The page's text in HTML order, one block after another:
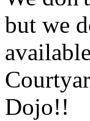
but we
Dojo!!